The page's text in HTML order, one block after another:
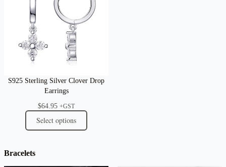
S925 Sterling Silver Clover Drop
Earrings
$64.95 +GST
Select options
Bracelets